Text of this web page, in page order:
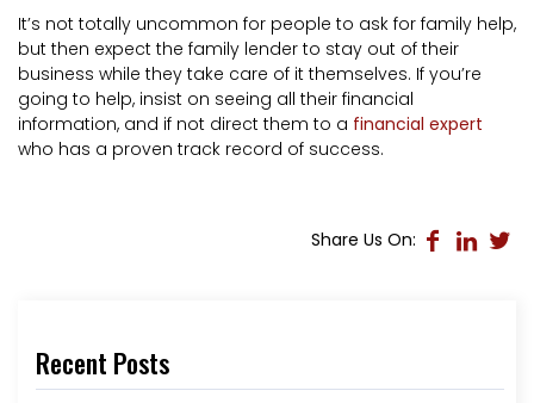
It’s not totally uncommon for people to ask for family help,
but then expect the family lender to stay out of their
business while they take care of it themselves. If you’re
going to help, insist on seeing all their financial
information, and if not direct them to a financial expert
who has a proven track record of success.
Share Us On:
Recent Posts